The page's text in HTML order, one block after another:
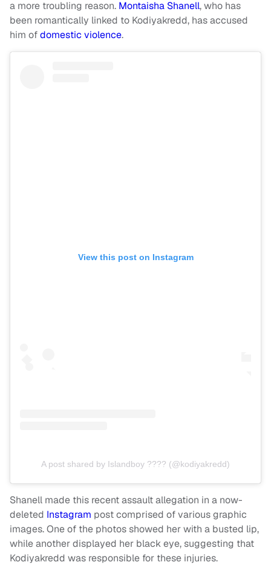
a more troubling reason. Montaisha Shanell, who has
been romantically linked to Kodiyakredd, has accused
him ofdomestic violence.
View this post on Instagram
A post shared by Islandboy ???? (@kodiyakredd)
Shanell made this recent assault allegation in a now-
deleted Instagram post comprised of various graphic
images. One of the photos showed her with a busted lip,
while another displayed her black eye, suggesting that
Kodiyakredd was responsible for these injuries.